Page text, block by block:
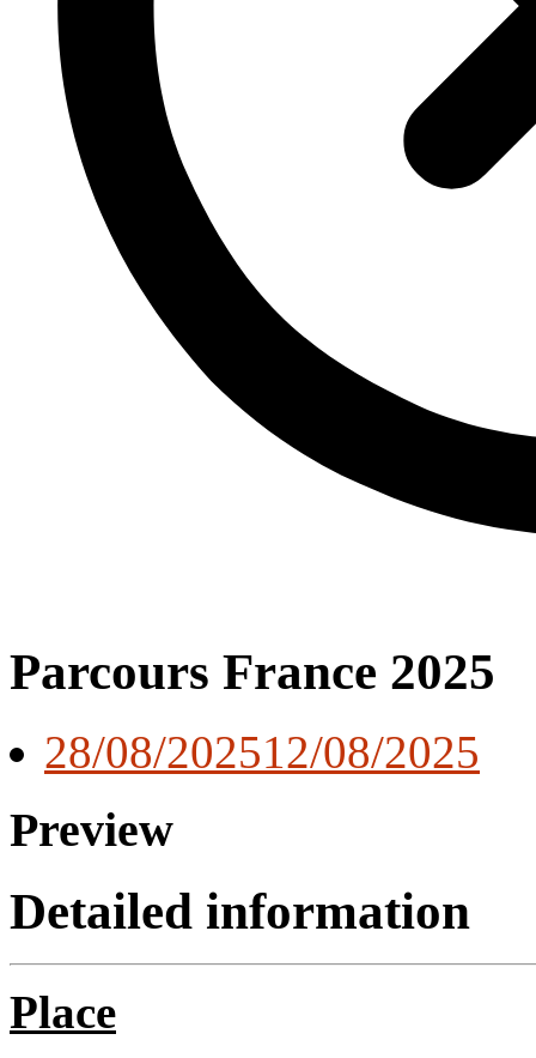
Parcours France 2025
28/08/202512/08/2025
Preview
Detailed information
Place